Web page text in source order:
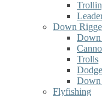
Down
Down
Trolls
Down
Flyfishing